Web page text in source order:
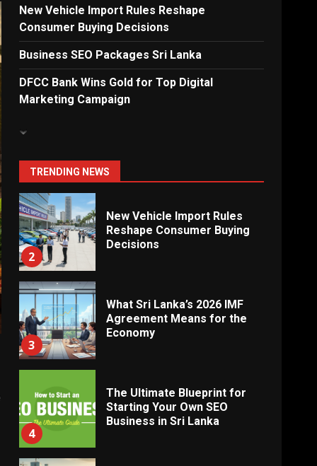
New Vehicle Import Rules Reshape
Consumer Buying Decisions
Business SEO Packages Sri Lanka
DFCC Bank Wins Gold for Top Digital
Marketing Campaign
TRENDING NEWS
7
Electricity Tariff Revision
Sparks Public Debate in 2026
1
2
New Vehicle Import Rules
Reshape Consumer Buying
Decisions
3
What Sri Lanka’s 2026 IMF
Agreement Means for the
Economy
4
The Ultimate Blueprint for
Starting Your Own SEO
Business in Sri Lanka